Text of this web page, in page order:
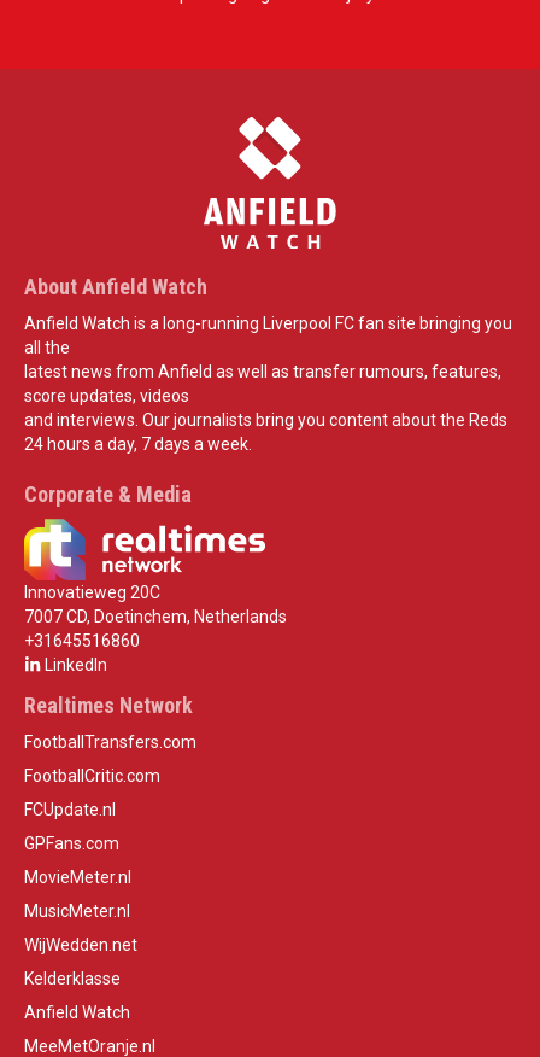
About Anfield Watch
Anfield Watch is a long-running Liverpool FC fan site bringing you
all the
latest news from Anfield as well as transfer rumours, features,
score updates, videos
and interviews. Our journalists bring you content about the Reds
24 hours a day, 7 days a week.
Corporate & Media
Innovatieweg 20C
7007 CD, Doetinchem, Netherlands
+31645516860
LinkedIn
Realtimes Network
FootballTransfers.com
FootballCritic.com
FCUpdate.nl
GPFans.com
MovieMeter.nl
MusicMeter.nl
WijWedden.net
Kelderklasse
Anfield Watch
MeeMetOranje.nl